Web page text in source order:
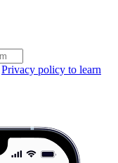
Privacy policy to learn